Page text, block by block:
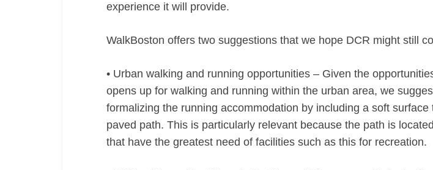
experience it will provide.
WalkBoston offers two suggestions that we hope DCR might still
• Urban walking and running opportunities – Given the
opens up for walking and running within the urban area, we
formalizing the running accommodation by including a soft surface
paved path. This is particularly relevant because the path is
that have the greatest need of facilities such as this for recreation.